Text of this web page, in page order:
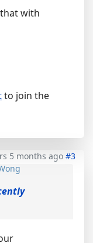
with
to join the
5 months ago #3